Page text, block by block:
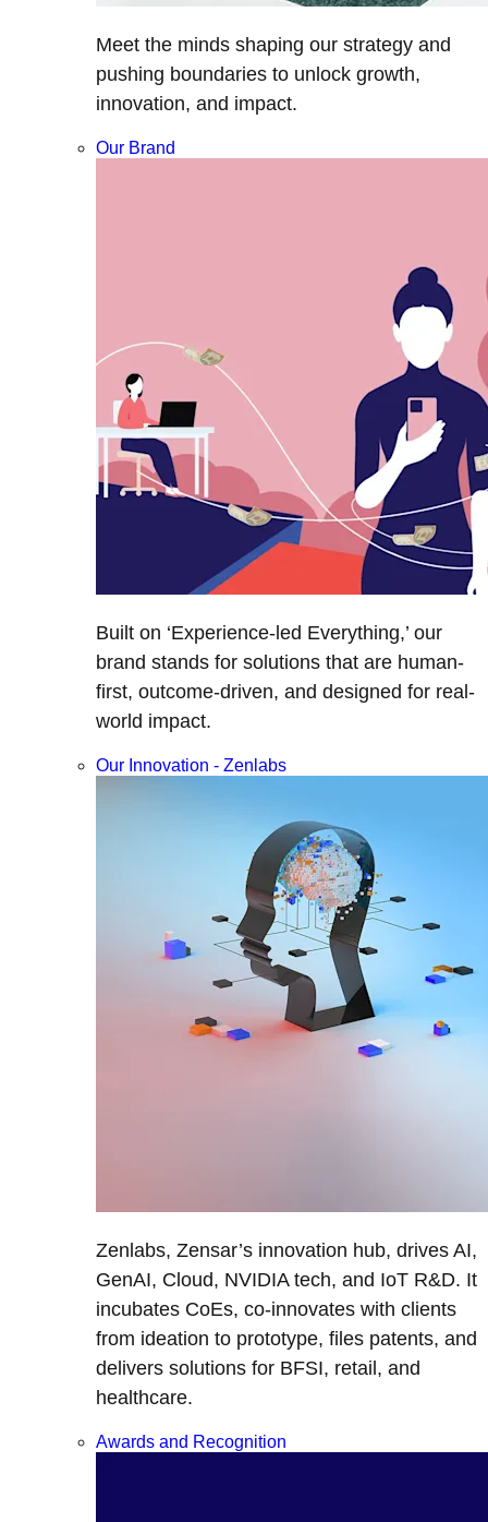
Meet the minds shaping our strategy and
pushing boundaries to unlock growth,
innovation, and impact.
Our Brand
Built on ‘Experience-led Everything,’ our
brand stands for solutions that are human-
first, outcome-driven, and designed for real-
world impact.
Our Innovation - Zenlabs
Zenlabs, Zensar’s innovation hub, drives AI,
GenAI, Cloud, NVIDIA tech, and IoT R&D. It
incubates CoEs, co-innovates with clients
from ideation to prototype, files patents, and
delivers solutions for BFSI, retail, and
healthcare.
Awards and Recognition